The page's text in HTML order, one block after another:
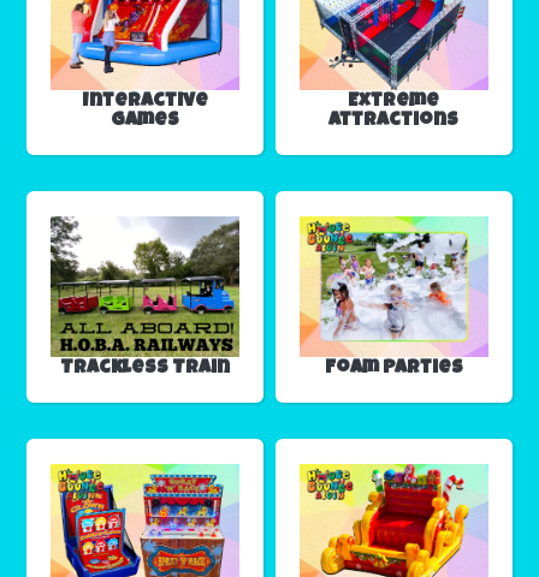
Interactive
Games
Extreme
Attractions
Trackless Train Foam Parties